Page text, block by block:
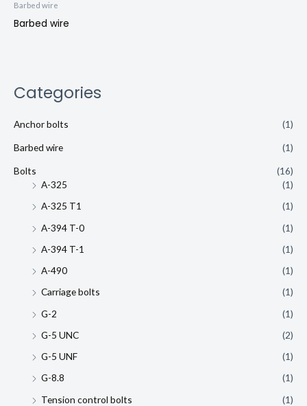
Categories
Anchor bolts (1)
Barbed wire (1)
Bolts
(16)
A-325
(1)
A-325 T1
(1)
A-394 T-0
(1)
A-394 T-1
(1)
A-490
(1)
Carriage bolts
(1)
G-2
(1)
G-5 UNC
(2)
G-5 UNF
(1)
G-8.8
(1)
Tension control bolts
(1)
Barbed wire
Barbed wire